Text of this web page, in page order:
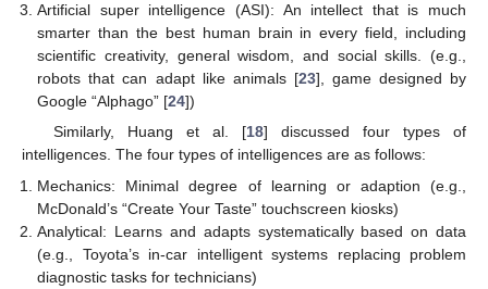
Artificial super intelligence (ASI): An intellect that is much
smarter than the best human brain in every field, including
scientific creativity, general wisdom, and social skills. (e.g.,
robots that can adapt like animals [23], game designed by
Google “Alphago” [24])
Similarly, Huang et al. [18] discussed four types of
intelligences. The four types of intelligences are as follows:
Mechanics: Minimal degree of learning or adaption (e.g.,
McDonald’s “Create Your Taste” touchscreen kiosks)
Analytical: Learns and adapts systematically based on data
(e.g., Toyota’s in-car intelligent systems replacing problem
diagnostic tasks for technicians)